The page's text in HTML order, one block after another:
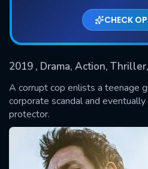
CHECK
2019 , Drama, Action,
A corrupt cop enlists a teenage
corporate scandal and
protector.